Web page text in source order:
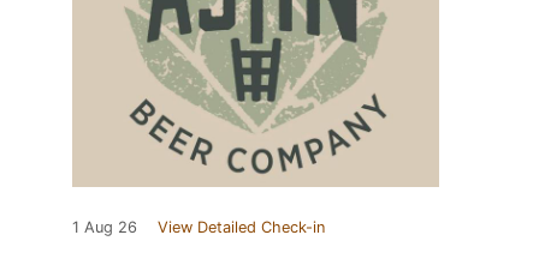
1 Aug 26 View Detailed Check-in